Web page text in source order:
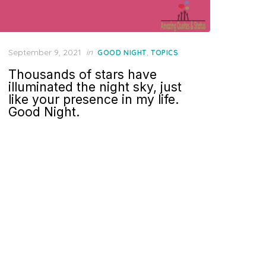
Posted
September 9, 2021 in GOOD NIGHT TOPICS
Thousands of stars have
illuminated the night sky, just
like your presence in my life.
Good Night.